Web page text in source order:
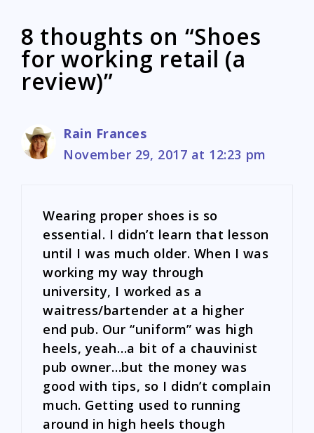
8 thoughts on “Shoes
for working retail (a
review)”
Rain Frances
November 29, 2017 at 12:23 pm
Wearing proper shoes is so
essential. I didn’t learn that lesson
until I was much older. When I was
working my way through
university, I worked as a
waitress/bartender at a higher
end pub. Our “uniform” was high
heels, yeah…a bit of a chauvinist
pub owner…but the money was
good with tips, so I didn’t complain
much. Getting used to running
around in high heels though